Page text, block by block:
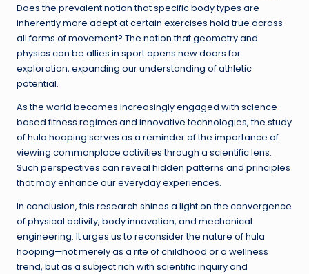
Does the prevalent notion that specific body types are
inherently more adept at certain exercises hold true across
all forms of movement? The notion that geometry and
physics can be allies in sport opens new doors for
exploration, expanding our understanding of athletic
potential.
As the world becomes increasingly engaged with science-
based fitness regimes and innovative technologies, the study
of hula hooping serves as a reminder of the importance of
viewing commonplace activities through a scientific lens.
Such perspectives can reveal hidden patterns and principles
that may enhance our everyday experiences.
In conclusion, this research shines a light on the convergence
of physical activity, body innovation, and mechanical
engineering. It urges us to reconsider the nature of hula
hooping—not merely as a rite of childhood or a wellness
trend, but as a subject rich with scientific inquiry and